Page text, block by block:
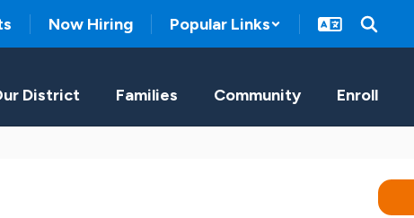
Now Hiring Popular Links
District Families Community Enroll